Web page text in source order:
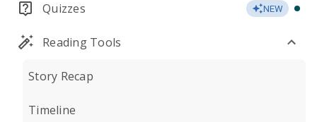
Quizzes NEW
Reading Tools
Story Recap
Timeline